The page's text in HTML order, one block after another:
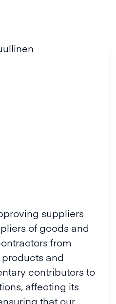
suppliers
of goods and
from
and
contributors to
affecting its
that our